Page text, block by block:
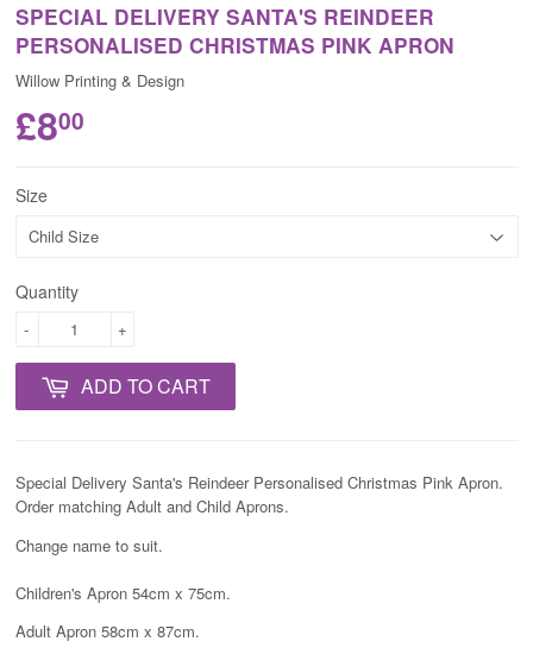
SPECIAL DELIVERY SANTA'S REINDEER
PERSONALISED CHRISTMAS PINK APRON
Willow Printing & Design
£800
Size
Quantity
+
-
ADD TO CART
Special Delivery Santa's Reindeer Personalised Christmas Pink Apron.
Order matching Adult and Child Aprons.
Change name to suit.
Children's Apron 54cm x 75cm.
Adult Apron 58cm x 87cm.